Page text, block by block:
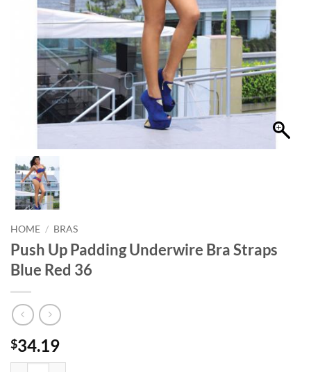
HOME / BRAS
Push Up Padding Underwire Bra Straps
Blue Red 36
$34.19